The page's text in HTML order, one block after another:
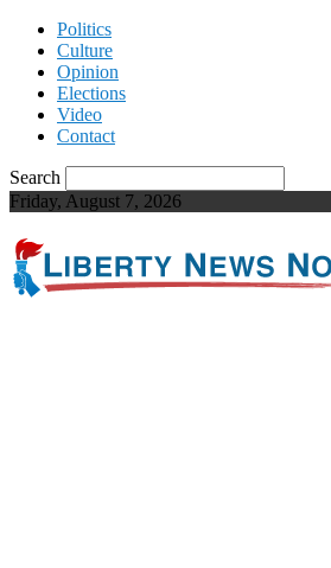
Politics
Culture
Opinion
Elections
Video
Contact
Search
Friday, August 7, 2026